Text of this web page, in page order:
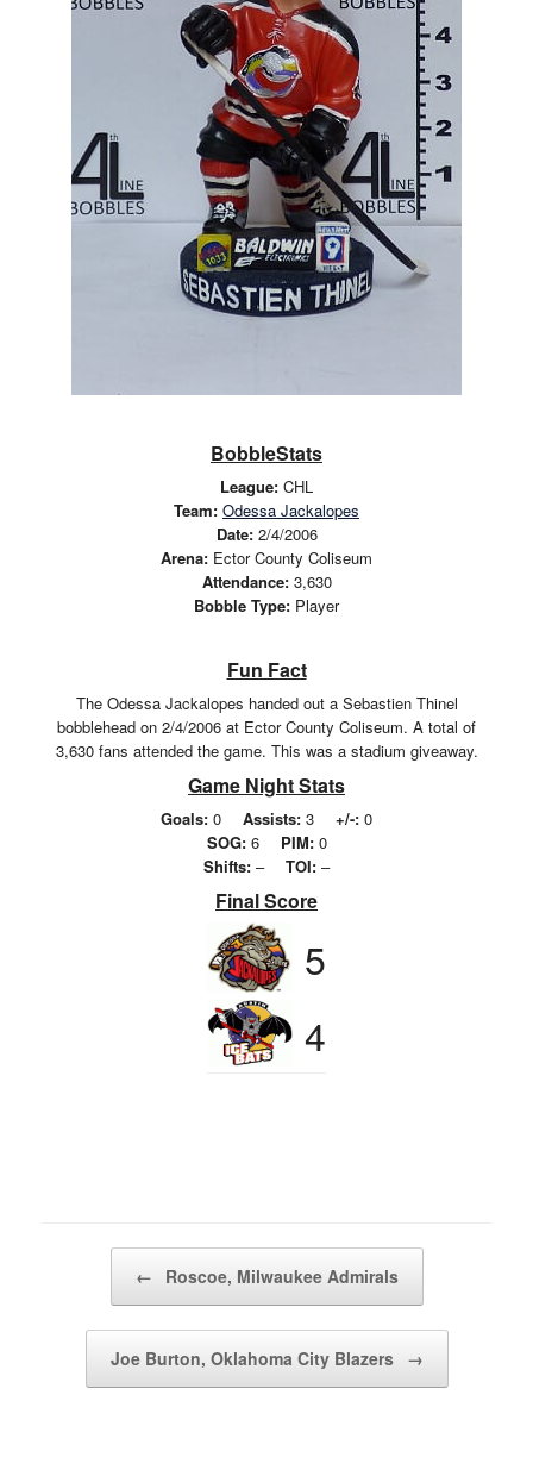
BobbleStats
League: CHL
Team: Odessa Jackalopes
Date:2/4/2006
Arena: Ector County Coliseum
Attendance:3,630
Bobble Type: Player
Fun Fact
The Odessa Jackalopes handed out a Sebastien Thinel
bobblehead on 2/4/2006 at Ector County Coliseum. A total of
3,630 fans attended the game. This was a stadium giveaway.
Game Night Stats
Goals: 0 Assists: 3 +/-: 0
SOG:6 PIM:0
Shifts: – TOI: –
Final Score
5
4
← Roscoe, Milwaukee Admirals
Joe Burton, Oklahoma City Blazers →